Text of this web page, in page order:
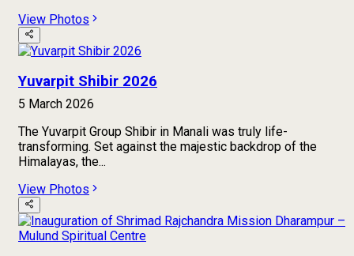
View Photos
Yuvarpit Shibir 2026
5 March 2026
The Yuvarpit Group Shibir in Manali was truly life-
transforming. Set against the majestic backdrop of the
Himalayas, the...
View Photos